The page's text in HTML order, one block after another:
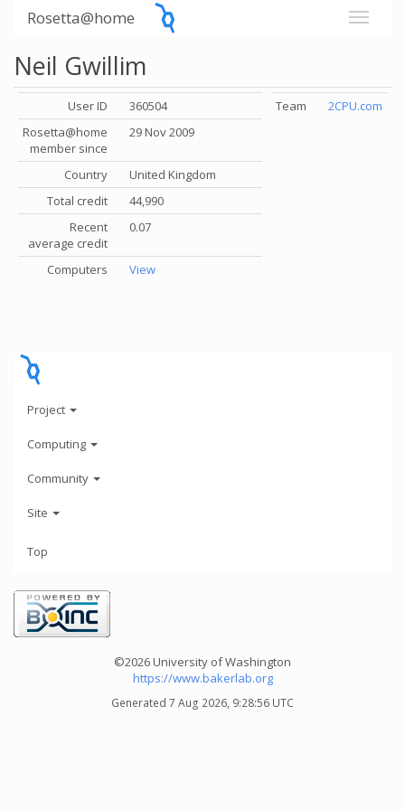
Rosetta@home
Neil Gwillim
User ID
360504
Rosetta@home
member since
29 Nov 2009
Country
United Kingdom
Total credit
44,990
Recent
average credit
0.07
Computers View
Team 2CPU.com
Project
Computing
Community
Site
Top
©2026 University of Washington
https://www.bakerlab.org
Generated 7 Aug 2026, 9:28:56 UTC